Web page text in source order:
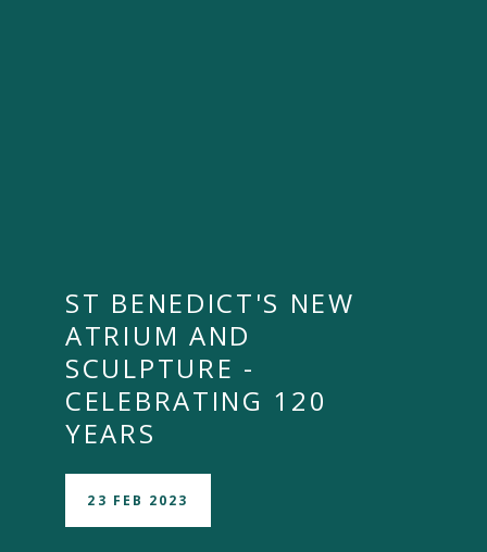
ST BENEDICT'S NEW
ATRIUM AND
SCULPTURE -
CELEBRATING 120
YEARS
23 FEB 2023